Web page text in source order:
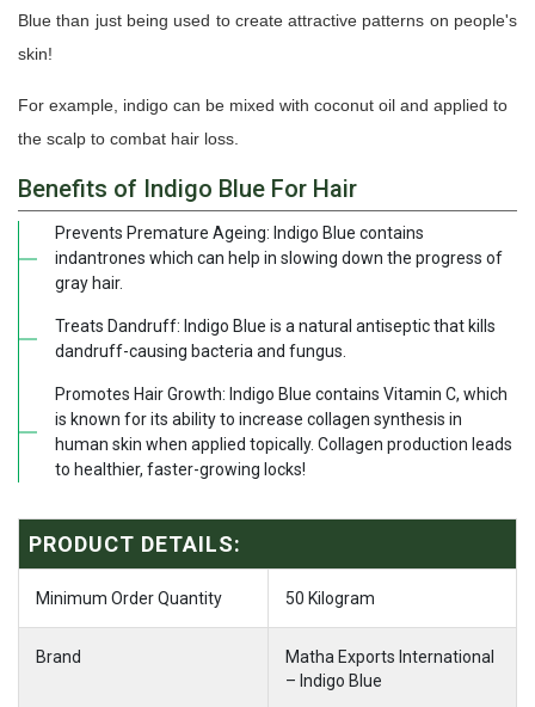
Blue than just being used to create attractive patterns on people's
skin!
For example, indigo can be mixed with coconut oil and applied to
the scalp to combat hair loss.
Benefits of Indigo Blue For Hair
Prevents Premature Ageing: Indigo Blue contains
indantrones which can help in slowing down the progress of
gray hair.
Treats Dandruff: Indigo Blue is a natural antiseptic that kills
dandruff-causing bacteria and fungus.
Promotes Hair Growth: Indigo Blue contains Vitamin C, which
is known for its ability to increase collagen synthesis in
human skin when applied topically. Collagen production leads
to healthier, faster-growing locks!
PRODUCT DETAILS:
Minimum Order Quantity 50 Kilogram
Brand
Matha Exports International
– Indigo Blue